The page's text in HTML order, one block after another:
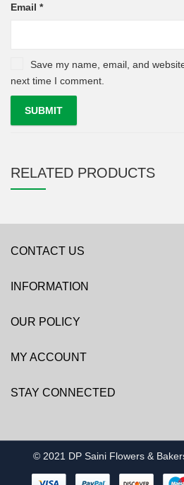
Email *
Save my name, email, and
next time I comment.
RELATED PRODUCTS
CONTACT US
INFORMATION
OUR POLICY
MY ACCOUNT
STAY CONNECTED
© 2021 DP Saini Flowers &